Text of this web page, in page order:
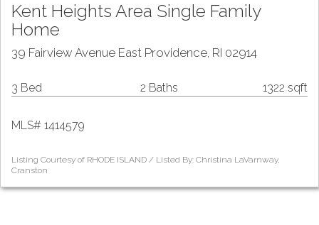
Kent Heights Area Single Family
Home
39 Fairview Avenue East Providence, RI 02914
3 Bed 2 Baths 1322 sqft
MLS# 1414579
Listing Courtesy of RHODE ISLAND / Listed By: Christina LaVarnway,
Cranston